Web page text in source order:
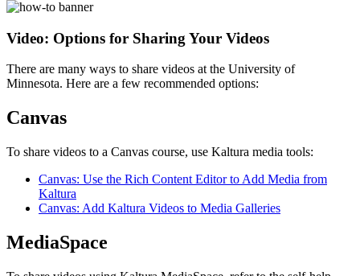
Video: Options for Sharing Your Videos
There are many ways to share videos at the University of
Minnesota. Here are a few recommended options:
Canvas
To share videos to a Canvas course, use Kaltura media tools:
Canvas: Use the Rich Content Editor to Add Media from
Kaltura
Canvas: Add Kaltura Videos to Media Galleries
MediaSpace